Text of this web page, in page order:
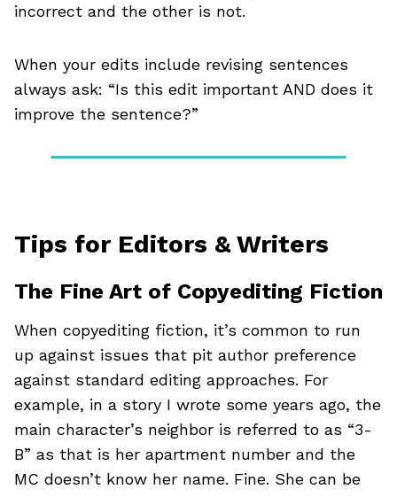
incorrect and the other is not.
When your edits include revising sentences
always ask: “Is this edit important AND does it
improve the sentence?”
Tips for Editors & Writers
The Fine Art of Copyediting Fiction
When copyediting fiction, it’s common to run
up against issues that pit author preference
against standard editing approaches. For
example, in a story I wrote some years ago, the
main character’s neighbor is referred to as “3-
B” as that is her apartment number and the
MC doesn’t know her name. Fine. She can be